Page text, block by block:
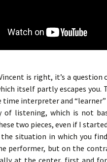
is right, it’s a
itself partly escapes
time interpreter and
of listening, which is not
two pieces, even if I
situation in which you
performer, but on the
at the center, first and